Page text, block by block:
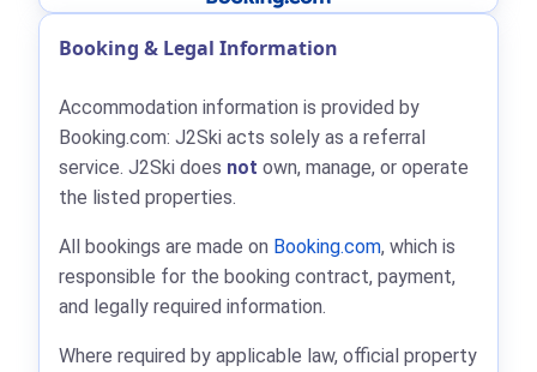
Booking & Legal Information
Accommodation information is provided by
Booking.com: J2Ski acts solely as a referral
service. J2Ski does not own, manage, or operate
the listed properties.
All bookings are made on Booking.com, which is
responsible for the booking contract, payment,
and legally required information.
Where required by applicable law, official property